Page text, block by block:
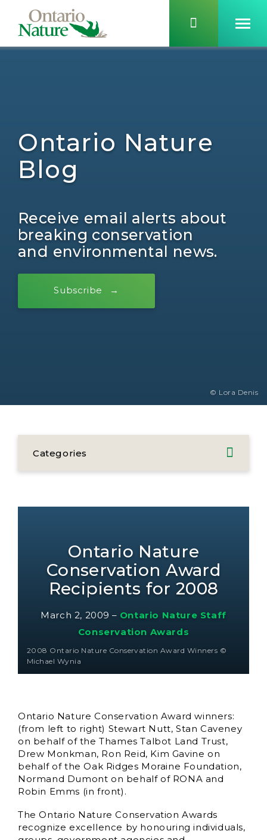
Ontario Nature
Blog
Receive email alerts about
breaking conservation
and environmental news.
Subscribe
© Lora Denis
Categories
Ontario Nature
Conservation Award
Recipients for 2008
March 2, 2009 – Ontario Nature Staff
Conservation Awards
2008 Ontario Nature Conservation Award Winners ©
Michael Wynia
Ontario Nature Conservation Award winners:
(from left to right) Stewart Nutt, Stan Caveney
on behalf of the Thames Talbot Land Trust,
Drew Monkman, Ron Reid, Kim Gavine on
behalf of the Oak Ridges Moraine Foundation,
Normand Dumont on behalf of RONA and
Robin Emms (in front).
The Ontario Nature Conservation Awards
recognize excellence by honouring individuals,